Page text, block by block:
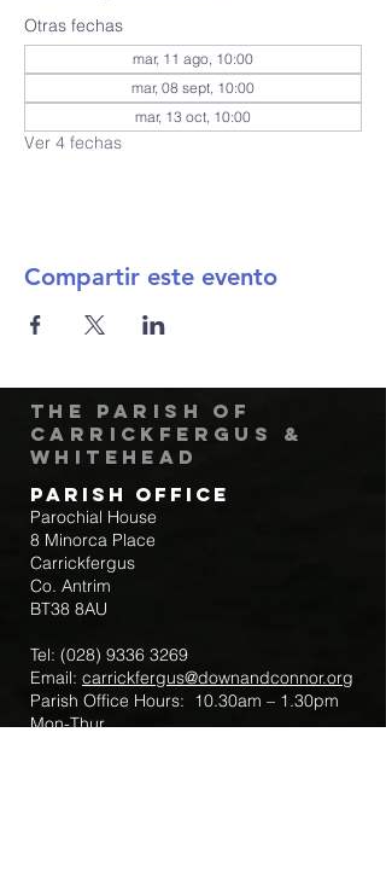
Otras fechas
mar, 11 ago, 10:00
mar, 08 sept, 10:00
mar, 13 oct, 10:00
Ver 4 fechas
Compartir este evento
The Parish of
Carrickfergus &
Whitehead
Parish Office
Parochial House
8 Minorca Place
Carrickfergus
Co. Antrim
BT38 8AU
Tel: (028) 9336 3269
Email: carrickfergus@downandconnor.org
Parish Office Hours: 10.30am – 1.30pm
Mon-Thur